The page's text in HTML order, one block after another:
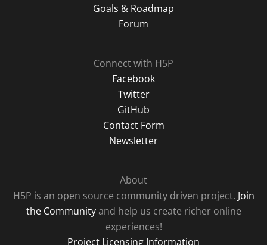
Goals & Roadmap
Forum
Connect with H5P
Facebook
Twitter
GitHub
Contact Form
Newsletter
About
H5P is an open source community driven project. Join
the Communityand help us create richer online
experiences!
Project Licensing Information